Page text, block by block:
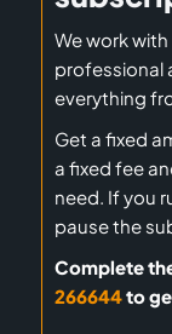
We work
professional
everything
Get a fixed
a fixed fee
need. If you
pause the
Complete
266644to